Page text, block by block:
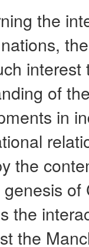
the
of
in
the
the
the